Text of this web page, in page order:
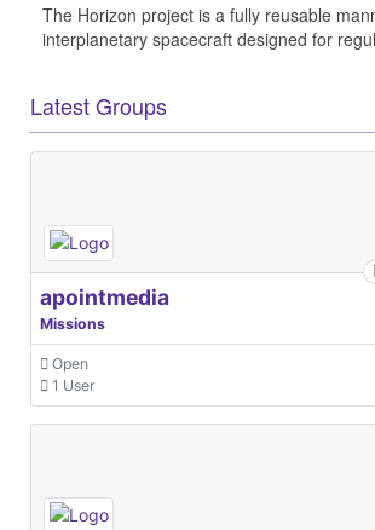
The Horizon project is a fully reusable
interplanetary spacecraft designed for
Latest Groups
apointmedia
Missions
Open
1 User